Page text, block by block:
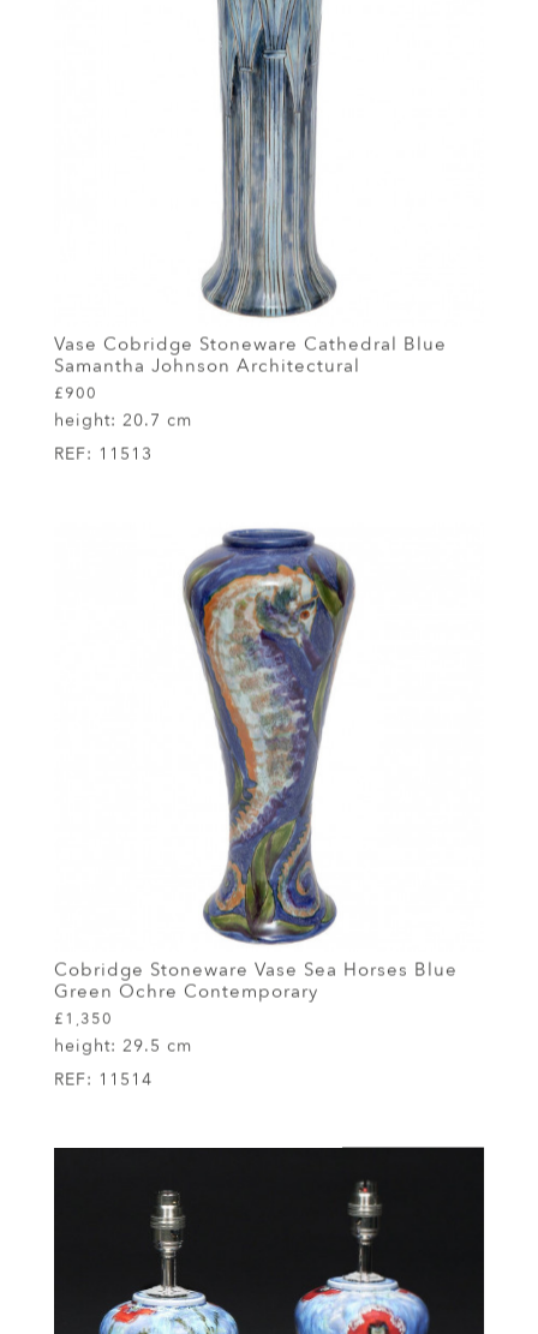
Vase Cobridge Stoneware Cathedral Blue
Samantha Johnson Architectural
£900
height: 20.7 cm
REF: 11513
Cobridge Stoneware Vase Sea Horses Blue
Green Ochre Contemporary
£1,350
height: 29.5 cm
REF: 11514